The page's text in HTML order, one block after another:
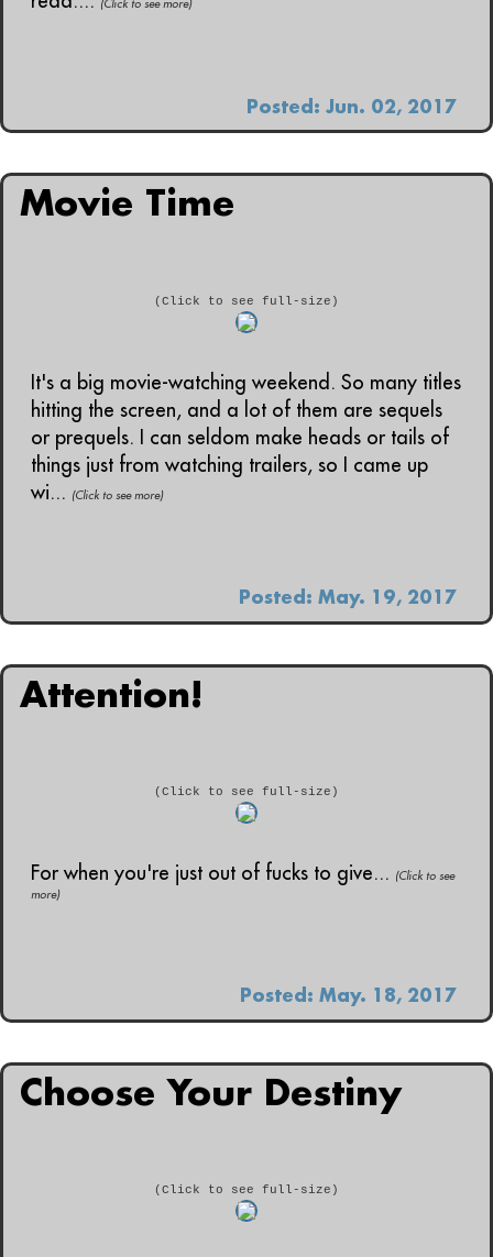
(Click to see more)
Posted: Jun. 02, 2017
Movie Time
(Click to see full-size)
It's a big movie-watching weekend. So many titles
hitting the screen, and a lot of them are sequels
or prequels. I can seldom make heads or tails of
things just from watching trailers, so I came up
wi... (Click to see more)
Posted: May. 19, 2017
Attention!
(Click to see full-size)
For when you're just out of fucks to give... (Click to see
more)
Posted: May. 18, 2017
Choose Your Destiny
(Click to see full-size)